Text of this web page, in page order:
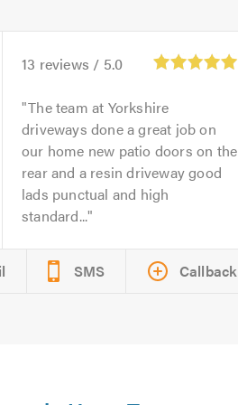
13 reviews / 5.0
The team at Yorkshire
driveways done a great job on
our home new patio doors on the
rear and a resin driveway good
lads punctual and high
standard...
SMS Callback